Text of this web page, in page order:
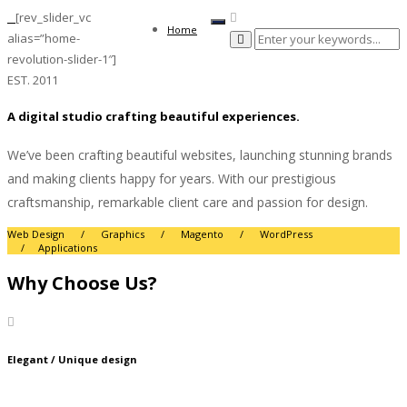
Toggle
navigation
Home
[rev_slider_vc
alias=”home-
revolution-slider-1″]
EST. 2011
A digital studio crafting beautiful experiences.
We’ve been crafting beautiful websites, launching stunning brands
and making clients happy for years. With our prestigious
craftsmanship, remarkable client care and passion for design.
Web Design / Graphics / Magento / WordPress
/ Applications
Why Choose Us?
Elegant / Unique design